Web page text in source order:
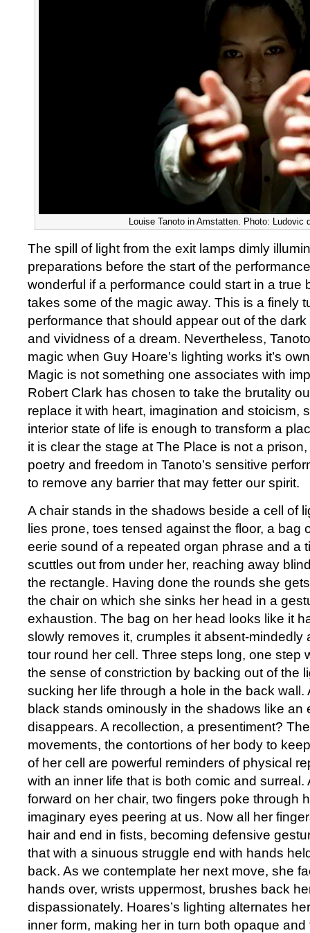
Louise Tanoto in Amstatten. Photo: Ludovic
The spill of light from the exit lamps dimly
preparations before the start of the
wonderful if a performance could start in a true
takes some of the magic away. This is a finely
performance that should appear out of the
and vividness of a dream. Nevertheless,
magic when Guy Hoare’s lighting works it’s
Magic is not something one associates with
Robert Clark has chosen to take the brutality
replace it with heart, imagination and stoicism,
interior state of life is enough to transform a
it is clear the stage at The Place is not a
poetry and freedom in Tanoto’s sensitive
to remove any barrier that may fetter our spirit.
A chair stands in the shadows beside a cell of
lies prone, toes tensed against the floor, a bag
eerie sound of a repeated organ phrase and a
scuttles out from under her, reaching away
the rectangle. Having done the rounds she
the chair on which she sinks her head in a
exhaustion. The bag on her head looks like it
slowly removes it, crumples it absent-mindedly
tour round her cell. Three steps long, one step
the sense of constriction by backing out of the
sucking her life through a hole in the back wall.
black stands ominously in the shadows like an
disappears. A recollection, a presentiment?
movements, the contortions of her body to
of her cell are powerful reminders of physical
with an inner life that is both comic and surreal.
forward on her chair, two fingers poke through
imaginary eyes peering at us. Now all her
hair and end in fists, becoming defensive
that with a sinuous struggle end with hands
back. As we contemplate her next move, she
hands over, wrists uppermost, brushes back
dispassionately. Hoares’s lighting alternates
inner form, making her in turn both opaque